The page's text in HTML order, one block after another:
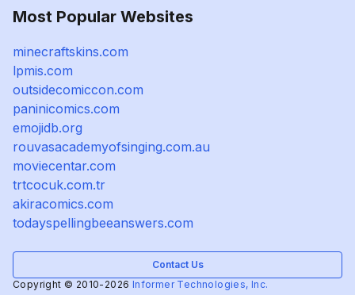
Most Popular Websites
minecraftskins.com
lpmis.com
outsidecomiccon.com
paninicomics.com
emojidb.org
rouvasacademyofsinging.com.au
moviecentar.com
trtcocuk.com.tr
akiracomics.com
todayspellingbeeanswers.com
Contact Us
Copyright © 2010-2026 Informer Technologies, Inc.